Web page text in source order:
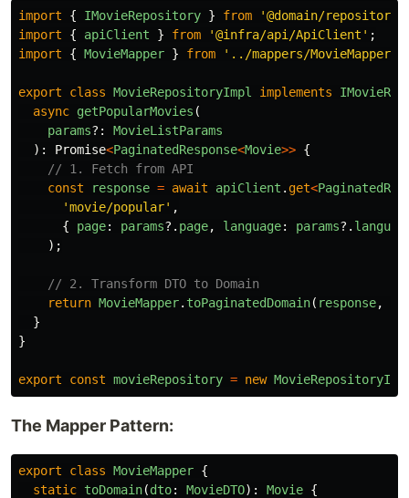
import { IMovieRepository } from '@domain/
import
{ apiClient } from '@infra/api/ApiClient ' ;
import
{ MovieMapper } from ' ../mappers/MovieMapper
export class MovieRepositoryImpl implements
async getPopularMovies (
params?:
MovieListParams
):
Promise<PaginatedResponse<Movie>> {
// 1. Fetch from API
const
response = await apiClient . get<
'movie/popular' ,
{
page: params?. page, language: params?.
);
// 2. Transform DTO to Domain
return MovieMapper. toPaginatedDomain( response,
}
}
export const movieRepository = new
The Mapper Pattern:
export class MovieMapper {
static toDomain(dto: MovieDTO): Movie {